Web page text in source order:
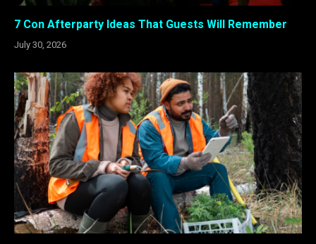
7 Con Afterparty Ideas That Guests Will Remember
July 30, 2026